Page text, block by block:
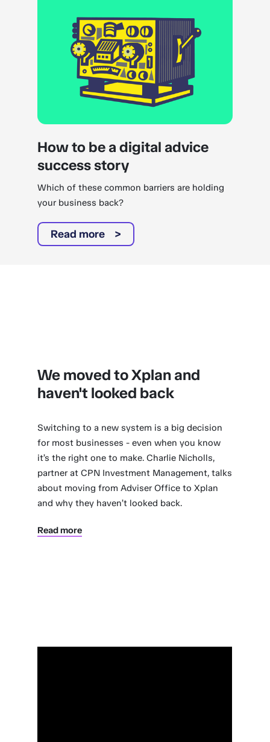
How to be a digital advice
success story
Which of these common barriers are holding
your business back?
Read more
We moved to Xplan and
haven't looked back
Switching to a new system is a big decision
for most businesses - even when you know
it’s the right one to make. Charlie Nicholls,
partner at CPN Investment Management, talks
about moving from Adviser Office to Xplan
and why they haven’t looked back.
Read more